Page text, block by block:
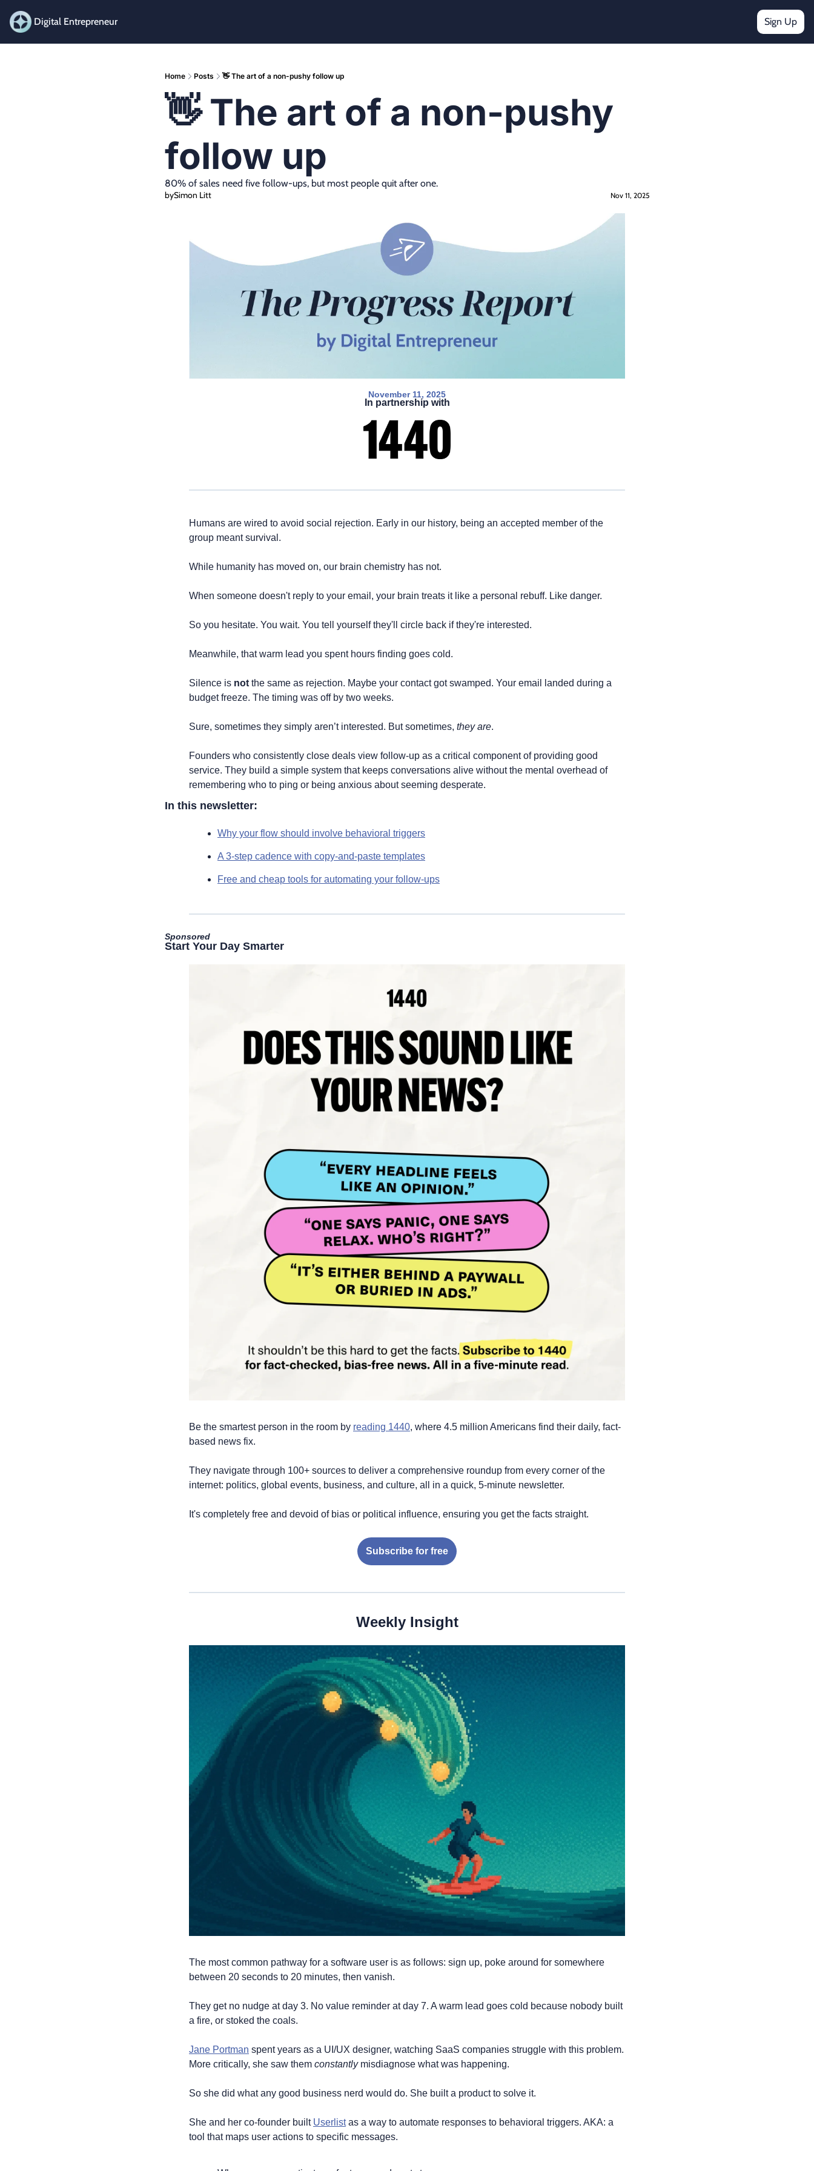
Digital Entrepreneur Sign Up
Home Posts 👋 The art of a non-pushy follow up
👋 The art of a non-pushy
follow up
80% of sales need five follow-ups, but most people quit after one.
bySimon Litt Nov 11, 2025
November 11, 2025
In partnership with
Humans are wired to avoid social rejection. Early in our history, being an accepted member of the
group meant survival.
While humanity has moved on, our brain chemistry has not.
When someone doesn't reply to your email, your brain treats it like a personal rebuff. Like danger.
So you hesitate. You wait. You tell yourself they'll circle back if they're interested.
Meanwhile, that warm lead you spent hours finding goes cold.
Silence is not the same as rejection. Maybe your contact got swamped. Your email landed during a
budget freeze. The timing was off by two weeks.
Sure, sometimes they simply aren’t interested. But sometimes, they are.
Founders who consistently close deals view follow-up as a critical component of providing good
service. They build a simple system that keeps conversations alive without the mental overhead of
remembering who to ping or being anxious about seeming desperate.
In this newsletter:
Why your flow should involve behavioral triggers
A 3-step cadence with copy-and-paste templates
Free and cheap tools for automating your follow-ups
Sponsored
Start Your Day Smarter
Be the smartest person in the room by reading 1440, where 4.5 million Americans find their daily, fact-
based news fix.
They navigate through 100+ sources to deliver a comprehensive roundup from every corner of the
internet: politics, global events, business, and culture, all in a quick, 5-minute newsletter.
It's completely free and devoid of bias or political influence, ensuring you get the facts straight.
Subscribe for free
Weekly Insight
The most common pathway for a software user is as follows: sign up, poke around for somewhere
between 20 seconds to 20 minutes, then vanish.
They get no nudge at day 3. No value reminder at day 7. A warm lead goes cold because nobody built
a fire, or stoked the coals.
Jane Portman spent years as a UI/UX designer, watching SaaS companies struggle with this problem.
More critically, she saw them constantly misdiagnose what was happening.
So she did what any good business nerd would do. She built a product to solve it.
She and her co-founder built Userlist as a way to automate responses to behavioral triggers. AKA: a
tool that maps user actions to specific messages.